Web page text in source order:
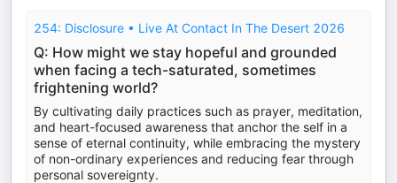
254: Disclosure • Live At Contact In The Desert 2026
Q: How might we stay hopeful and grounded
when facing a tech-saturated, sometimes
frightening world?
By cultivating daily practices such as prayer, meditation,
and heart-focused awareness that anchor the self in a
sense of eternal continuity, while embracing the mystery
of non-ordinary experiences and reducing fear through
personal sovereignty.